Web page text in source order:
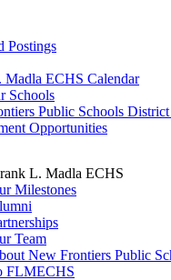
Postings
Madla ECHS Calendar
Schools
Public Schools
Opportunities
L. Madla ECHS
Milestones
Team
New Frontiers Public
FLMECHS